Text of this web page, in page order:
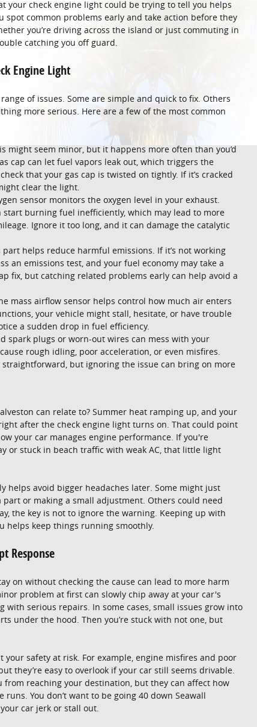
your check engine light could be trying to tell you helps
spot common problems early and take action before they
you’re driving across the island or just commuting in
catching you off guard.
Engine Light
of issues. Some are simple and quick to fix. Others
more serious. Here are a few of the most common
might seem minor, but it happens more often than you’d
cap can let fuel vapors leak out, which triggers the
that your gas cap is twisted on tightly. If it’s cracked
clear the light.
sensor monitors the oxygen level in your exhaust.
start burning fuel inefficiently, which may lead to more
Ignore it too long, and it can damage the catalytic
part helps reduce harmful emissions. If it’s not working
an emissions test, and your fuel economy may take a
fix, but catching related problems early can help avoid a
mass airflow sensor helps control how much air enters
your vehicle might stall, hesitate, or have trouble
a sudden drop in fuel efficiency.
spark plugs or worn-out wires can mess with your
rough idling, poor acceleration, or even misfires.
straightforward, but ignoring the issue can bring on more
can relate to? Summer heat ramping up, and your
after the check engine light turns on. That could point
your car manages engine performance. If you're
or stuck in beach traffic with weak AC, that little light
helps avoid bigger headaches later. Some might just
part or making a small adjustment. Others could need
the key is not to ignore the warning. Keeping up with
helps keep things running smoothly.
Response
on without checking the cause can lead to more harm
problem at first can slowly chip away at your car's
with serious repairs. In some cases, small issues grow into
under the hood. Then you’re stuck with not one, but
your safety at risk. For example, engine misfires and poor
they’re easy to overlook if your car still seems drivable.
from reaching your destination, but they can affect how
You don’t want to be going 40 down Seawall
car jerk or stall out.